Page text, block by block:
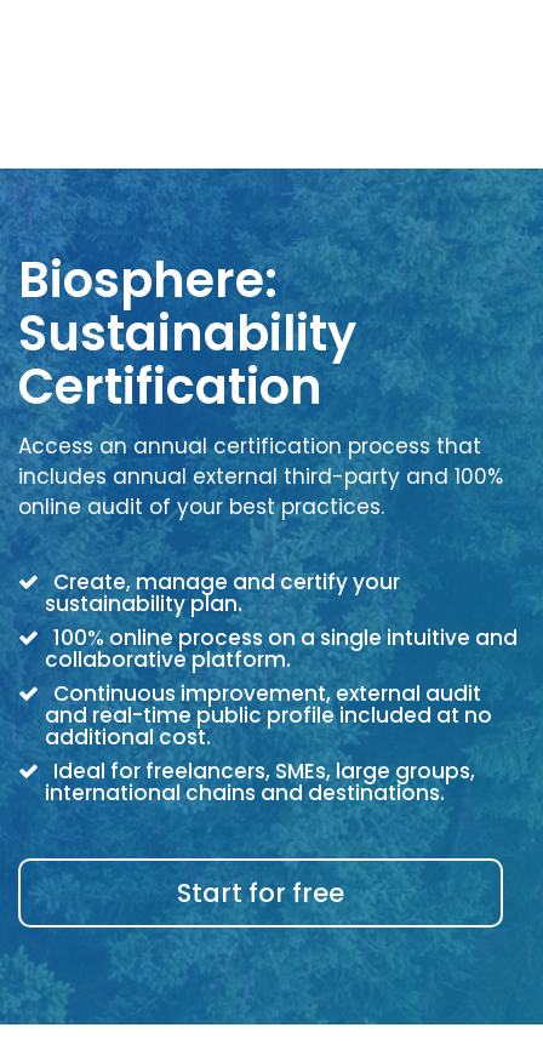
Biosphere:
Sustainability
Certification
Access an annual certification process that
includes annual external third-party and 100%
online audit of your best practices.
Create, manage and certify your
sustainability plan.
100% online process on a single intuitive and
collaborative platform.
Continuous improvement, external audit
and real-time public profile included at no
additional cost.
Ideal for freelancers, SMEs, large groups,
international chains and destinations.
Start for free